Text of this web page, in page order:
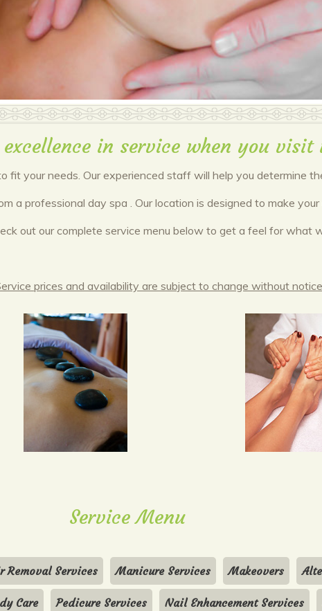
excellence in service when you visit
your needs. Our experienced staff will help you determine
a professional day spa . Our location is designed to make
out our complete service menu below to get a feel for what
prices and availability are subject to change without
Service Menu
Removal Services Manicure Services Makeovers
Care Pedicure Services Nail Enhancement Services